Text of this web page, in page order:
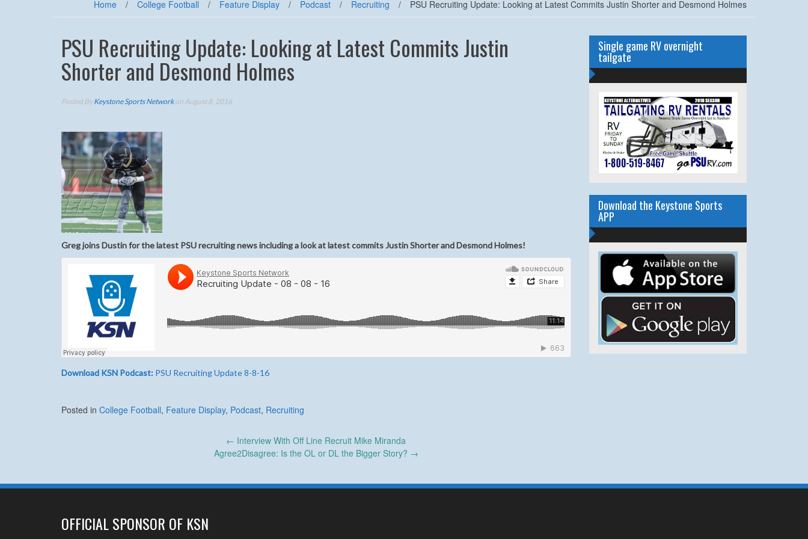
Home / College Football / Feature Display / Podcast / Recruiting / PSU Recruiting Update: Looking at Latest Commits Justin Shorter and Desmond Holmes
PSU Recruiting Update: Looking at Latest Commits Justin
Shorter and Desmond Holmes
Posted ByKeystone Sports Networkon August 8, 2016
Greg joins Dustin for the latest PSU recruiting news including a look at latest commits Justin Shorter and Desmond Holmes!
Download KSN Podcast: PSU Recruiting Update 8-8-16
Posted in College Football, Feature Display, Podcast, Recruiting
← Interview With Off Line Recruit Mike Miranda
Agree2Disagree: Is the OL or DL the Bigger Story? →
Single game RV overnight
tailgate
Download the Keystone Sports
APP
OFFICIAL SPONSOR OF KSN